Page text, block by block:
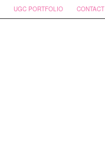
UGC PORTFOLIO CONTACT